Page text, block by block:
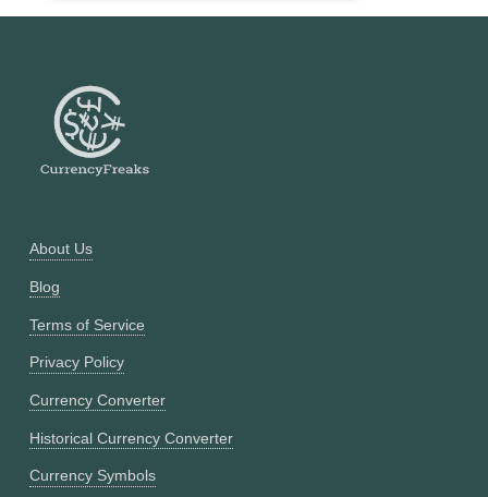
About Us
Blog
Terms of Service
Privacy Policy
Currency Converter
Historical Currency Converter
Currency Symbols